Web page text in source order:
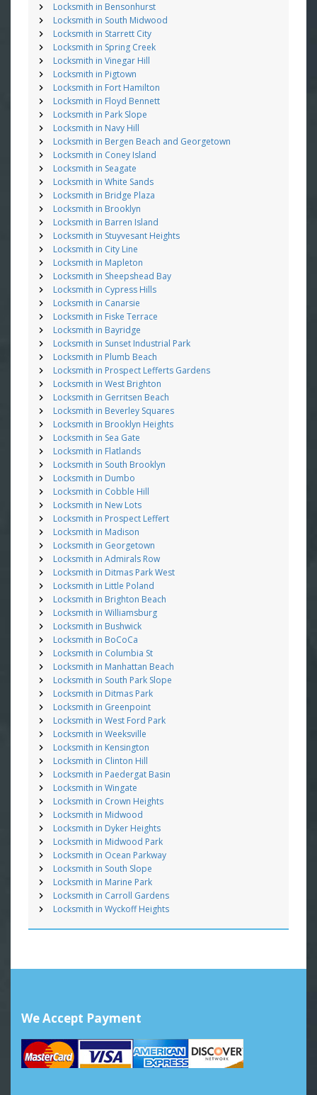
Locksmith in Bensonhurst
Locksmith in South Midwood
Locksmith in Starrett City
Locksmith in Spring Creek
Locksmith in Vinegar Hill
Locksmith in Pigtown
Locksmith in Fort Hamilton
Locksmith in Floyd Bennett
Locksmith in Park Slope
Locksmith in Navy Hill
Locksmith in Bergen Beach and Georgetown
Locksmith in Coney Island
Locksmith in Seagate
Locksmith in White Sands
Locksmith in Bridge Plaza
Locksmith in Brooklyn
Locksmith in Barren Island
Locksmith in Stuyvesant Heights
Locksmith in City Line
Locksmith in Mapleton
Locksmith in Sheepshead Bay
Locksmith in Cypress Hills
Locksmith in Canarsie
Locksmith in Fiske Terrace
Locksmith in Bayridge
Locksmith in Sunset Industrial Park
Locksmith in Plumb Beach
Locksmith in Prospect Lefferts Gardens
Locksmith in West Brighton
Locksmith in Gerritsen Beach
Locksmith in Beverley Squares
Locksmith in Brooklyn Heights
Locksmith in Sea Gate
Locksmith in Flatlands
Locksmith in South Brooklyn
Locksmith in Dumbo
Locksmith in Cobble Hill
Locksmith in New Lots
Locksmith in Prospect Leffert
Locksmith in Madison
Locksmith in Georgetown
Locksmith in Admirals Row
Locksmith in Ditmas Park West
Locksmith in Little Poland
Locksmith in Brighton Beach
Locksmith in Williamsburg
Locksmith in Bushwick
Locksmith in BoCoCa
Locksmith in Columbia St
Locksmith in Manhattan Beach
Locksmith in South Park Slope
Locksmith in Ditmas Park
Locksmith in Greenpoint
Locksmith in West Ford Park
Locksmith in Weeksville
Locksmith in Kensington
Locksmith in Clinton Hill
Locksmith in Paedergat Basin
Locksmith in Wingate
Locksmith in Crown Heights
Locksmith in Midwood
Locksmith in Dyker Heights
Locksmith in Midwood Park
Locksmith in Ocean Parkway
Locksmith in South Slope
Locksmith in Marine Park
Locksmith in Carroll Gardens
Locksmith in Wyckoff Heights
We Accept Payment